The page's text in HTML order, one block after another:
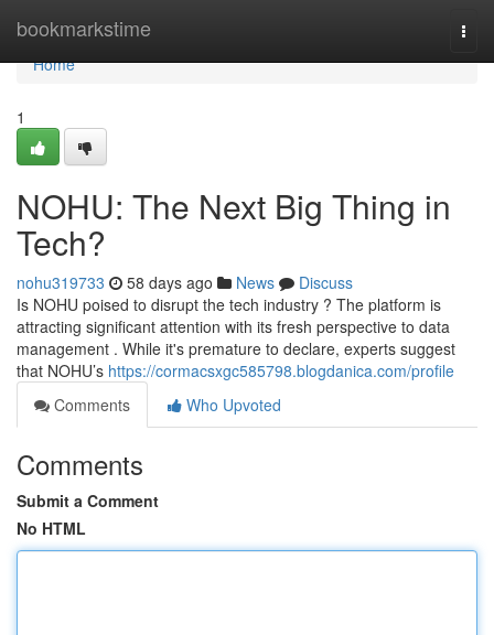
bookmarkstime
Home
Home
1
NOHU: The Next Big Thing in
Tech?
nohu319733 58 days ago News
Discuss
Is NOHU poised to disrupt the tech industry ? The platform is
attracting significant attention with its fresh perspective to data
management . While it's premature to declare, experts suggest
that NOHU’s https://cormacsxgc585798.blogdanica.com/profile
Comments
Who Upvoted
Comments
Submit a Comment
No HTML